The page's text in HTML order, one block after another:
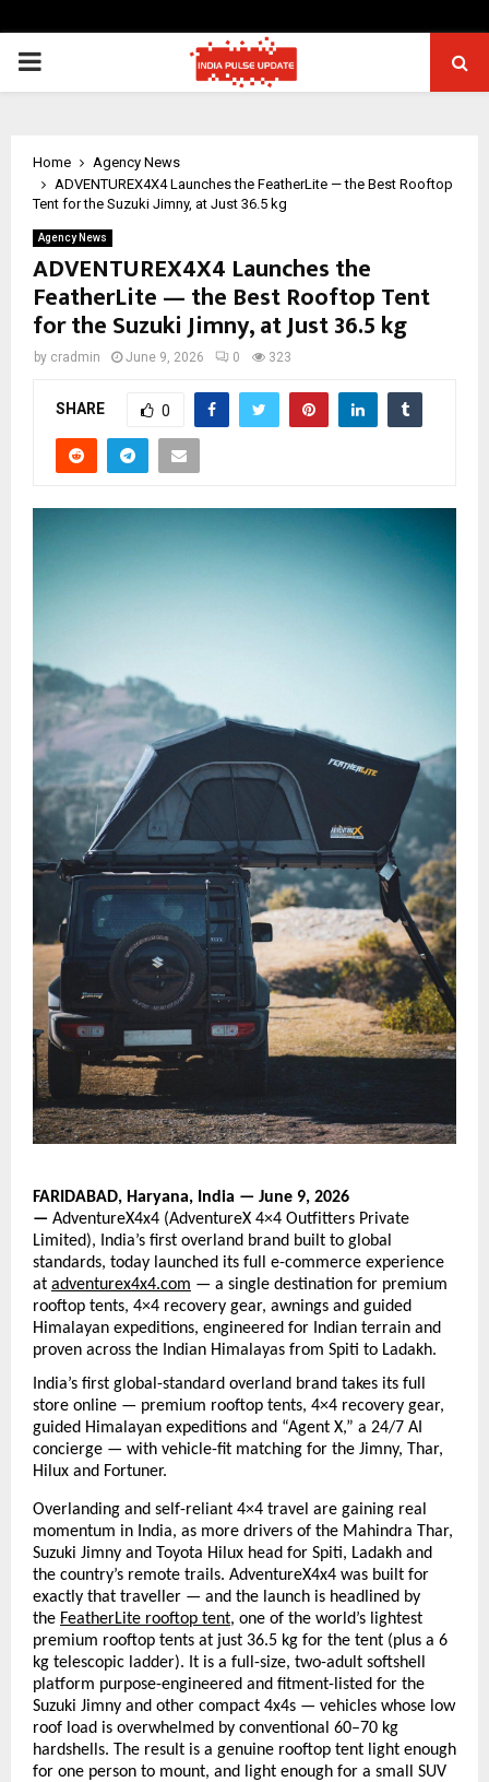
PRIMARY
Home
Agency News
ADVENTUREX4X4 Launches the FeatherLite — the Best Rooftop
Tent for the Suzuki Jimny, at Just 36.5 kg
Agency News
ADVENTUREX4X4 Launches the
FeatherLite — the Best Rooftop Tent
for the Suzuki Jimny, at Just 36.5 kg
by cradmin June 9, 2026 0 323
SHARE 0
FARIDABAD, Haryana, India — June 9, 2026
— AdventureX4x4 (AdventureX 4×4 Outfitters Private
Limited), India’s first overland brand built to global
standards, today launched its full e-commerce experience
at adventurex4x4.com — a single destination for premium
rooftop tents, 4×4 recovery gear, awnings and guided
Himalayan expeditions, engineered for Indian terrain and
proven across the Indian Himalayas from Spiti to Ladakh.
India’s first global-standard overland brand takes its full
store online — premium rooftop tents, 4×4 recovery gear,
guided Himalayan expeditions and “Agent X,” a 24/7 AI
concierge — with vehicle-fit matching for the Jimny, Thar,
Hilux and Fortuner.
Overlanding and self-reliant 4×4 travel are gaining real
momentum in India, as more drivers of the Mahindra Thar,
Suzuki Jimny and Toyota Hilux head for Spiti, Ladakh and
the country’s remote trails. AdventureX4x4 was built for
exactly that traveller — and the launch is headlined by
the FeatherLite rooftop tent, one of the world’s lightest
premium rooftop tents at just 36.5 kg for the tent (plus a 6
kg telescopic ladder). It is a full-size, two-adult softshell
platform purpose-engineered and fitment-listed for the
Suzuki Jimny and other compact 4x4s — vehicles whose low
roof load is overwhelmed by conventional 60–70 kg
hardshells. The result is a genuine rooftop tent light enough
for one person to mount, and light enough for a small SUV